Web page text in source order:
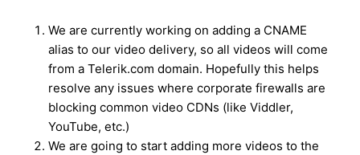
We are currently working on adding a CNAME
alias to our video delivery, so all videos will come
from a Telerik.com domain. Hopefully this helps
resolve any issues where corporate firewalls are
blocking common video CDNs (like Viddler,
YouTube, etc.)
We are going to start adding more videos to the